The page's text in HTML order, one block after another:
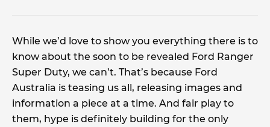
While we’d love to show you everything there is to
know about the soon to be revealed Ford Ranger
Super Duty, we can’t. That’s because Ford
Australia is teasing us all, releasing images and
information a piece at a time. And fair play to
them, hype is definitely building for the only